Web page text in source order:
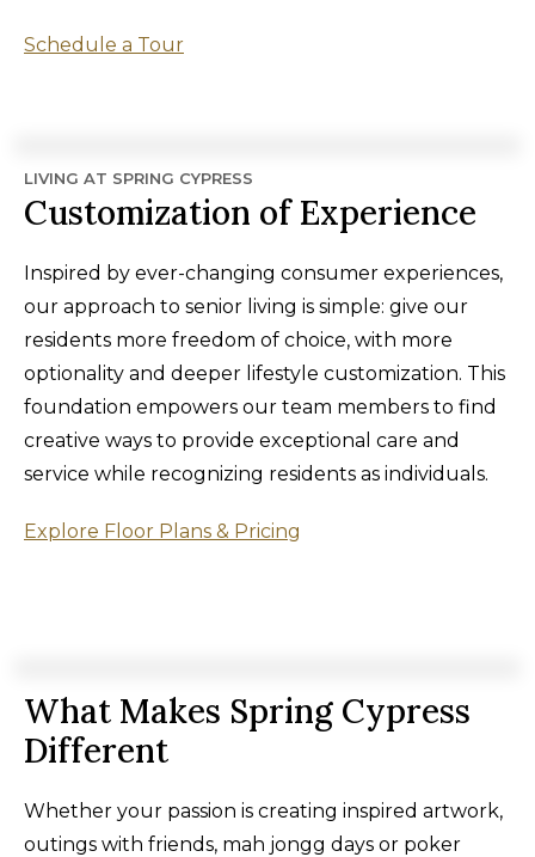
Schedule a Tour
LIVING AT SPRING CYPRESS
Customization of Experience
Inspired by ever-changing consumer experiences,
our approach to senior living is simple: give our
residents more freedom of choice, with more
optionality and deeper lifestyle customization. This
foundation empowers our team members to find
creative ways to provide exceptional care and
service while recognizing residents as individuals.
Explore Floor Plans & Pricing
What Makes Spring Cypress
Different
Whether your passion is creating inspired artwork,
outings with friends, mah jongg days or poker